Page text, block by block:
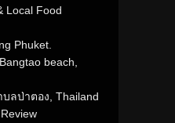
Local Food
Phuket.
Bangtao beach,
บลป่าตอง, Thailand